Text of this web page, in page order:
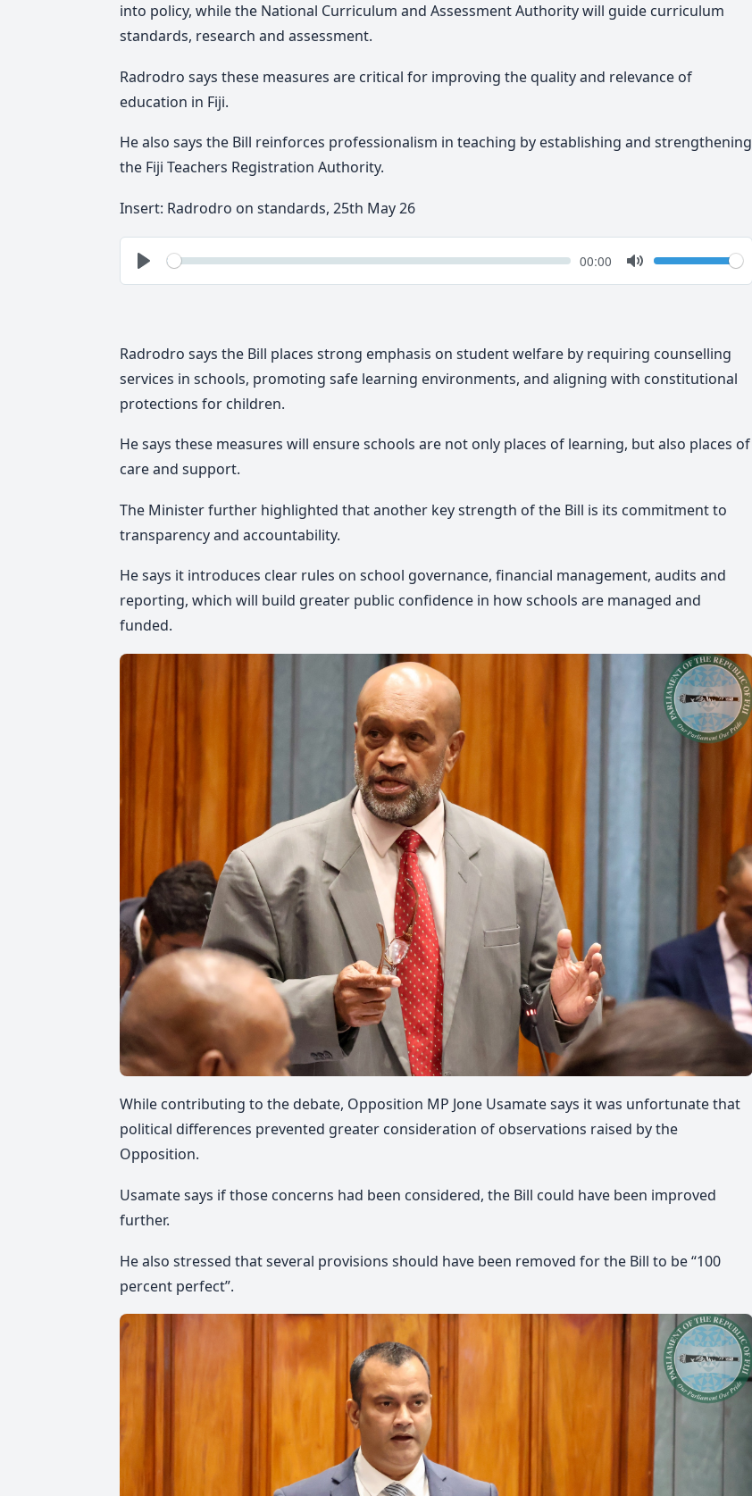
into policy, while the National Curriculum and Assessment Authority will guide curriculum
standards, research and assessment.
Radrodro says these measures are critical for improving the quality and relevance of
education in Fiji.
He also says the Bill reinforces professionalism in teaching by establishing and strengthening
the Fiji Teachers Registration Authority.
Insert: Radrodro on standards, 25th May 26
Play
Seek Current
00:00
Mute
Volume
Radrodro says the Bill places strong emphasis on student welfare by requiring counselling
services in schools, promoting safe learning environments, and aligning with constitutional
protections for children.
He says these measures will ensure schools are not only places of learning, but also places of
care and support.
The Minister further highlighted that another key strength of the Bill is its commitment to
transparency and accountability.
He says it introduces clear rules on school governance, financial management, audits and
reporting, which will build greater public confidence in how schools are managed and
funded.
While contributing to the debate, Opposition MP Jone Usamate says it was unfortunate that
political differences prevented greater consideration of observations raised by the
Opposition.
Usamate says if those concerns had been considered, the Bill could have been improved
further.
He also stressed that several provisions should have been removed for the Bill to be “100
percent perfect”.